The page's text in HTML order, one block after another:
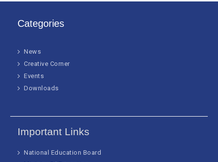
Categories
News
Creative Corner
Events
Downloads
Important Links
National Education Board